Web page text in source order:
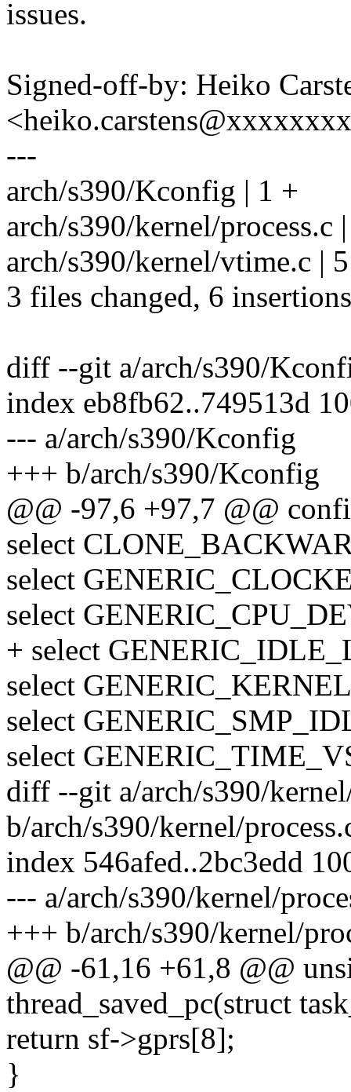
issues.
Signed-off-by: Heiko
---
arch/s390/Kconfig | 1 +
arch/s390/kernel/
arch/s390/kernel/vtime.c |
3 files changed, 6
diff --git a/arch/s390/
index eb8fb62..749513d
--- a/arch/s390/Kconfig
+++ b/arch/s390/Kconfig
@@ -97,6 +97,7 @@
select
select
select
+ select
select
select
select
diff --git a/arch/s390/
b/arch/s390/kernel/
index 546afed..2bc3edd
--- a/arch/s390/kernel/
+++ b/arch/s390/kernel/
@@ -61,16 +61,8 @@
thread_saved_pc(struct
return sf->gprs[8];
}